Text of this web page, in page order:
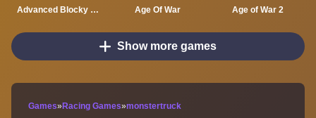
Advanced Blocky Gangster Warfare Age Of War Age of War 2
Show more games
Games» Racing Games»monstertruck